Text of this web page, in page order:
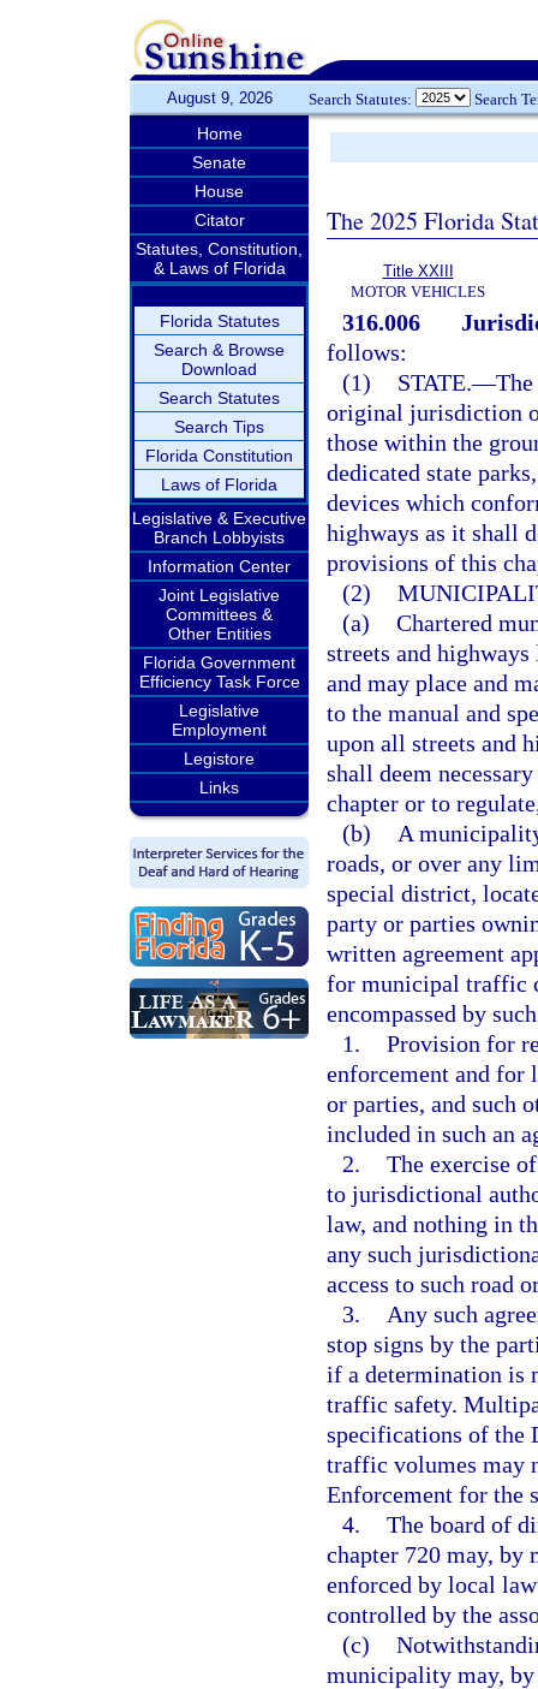
August 9, 2026 Search Statutes: Search
Home
Senate
House
Citator
Statutes, Constitution,
& Laws of Florida
Florida Statutes
Search & Browse
Download
Search Statutes
Search Tips
Florida Constitution
Laws of Florida
Legislative & Executive
Branch Lobbyists
Information Center
Joint Legislative
Committees &
Other Entities
Florida Government
Efficiency Task Force
Legislative
Employment
Legistore
Links
The 2025 Florida
Title XXIII
MOTOR VEHICLES
316.006
follows:
(1)
STATE.—
original jurisdiction
those within the
dedicated state
devices which
highways as it shall
provisions of this
(2)
(a) Chartered
streets and
and may place and
to the manual and
upon all streets and
shall deem
chapter or to
(b)
A
roads, or over any
special district,
party or parties
written agreement
for municipal traffic
encompassed by
1. Provision for
enforcement and
or parties, and such
included in such an
2. The exercise
to jurisdictional
law, and nothing in
any such
access to such road
3.
Any such
stop signs by the
if a determination is
traffic safety.
specifications of the
traffic volumes may
Enforcement for the
4. The board of
chapter 720 may, by
enforced by local
controlled by the
(c)
municipality may, by